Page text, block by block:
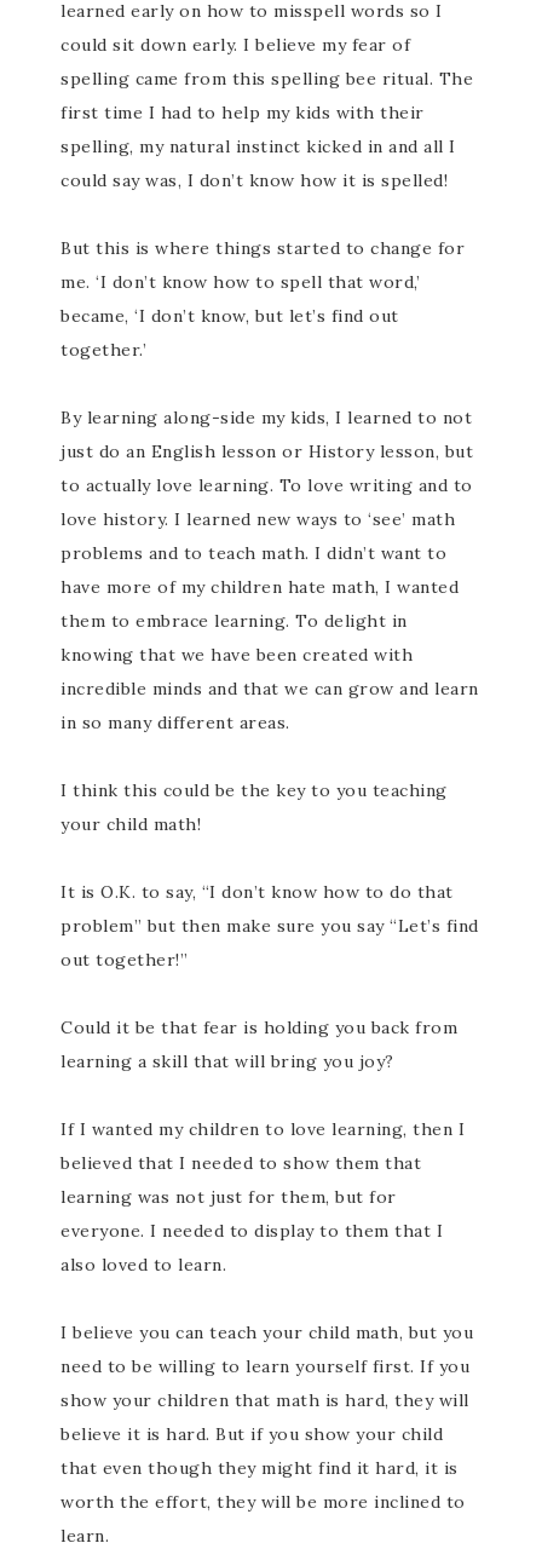
learned early on how to misspell words so I
could sit down early. I believe my fear of
spelling came from this spelling bee ritual. The
first time I had to help my kids with their
spelling, my natural instinct kicked in and all I
could say was, I don’t know how it is spelled!
But this is where things started to change for
me. ‘I don’t know how to spell that word,’
became, ‘I don’t know, but let’s find out
together.’
By learning along-side my kids, I learned to not
just do an English lesson or History lesson, but
to actually love learning. To love writing and to
love history. I learned new ways to ‘see’ math
problems and to teach math. I didn’t want to
have more of my children hate math, I wanted
them to embrace learning. To delight in
knowing that we have been created with
incredible minds and that we can grow and learn
in so many different areas.
I think this could be the key to you teaching
your child math!
It is O.K. to say, “I don’t know how to do that
problem” but then make sure you say “Let’s find
out together!”
Could it be that fear is holding you back from
learning a skill that will bring you joy?
If I wanted my children to love learning, then I
believed that I needed to show them that
learning was not just for them, but for
everyone. I needed to display to them that I
also loved to learn.
I believe you can teach your child math, but you
need to be willing to learn yourself first. If you
show your children that math is hard, they will
believe it is hard. But if you show your child
that even though they might find it hard, it is
worth the effort, they will be more inclined to
learn.